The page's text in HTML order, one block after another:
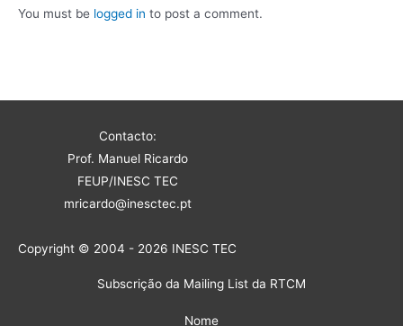
You must be logged in to post a comment.
Contacto:
Prof. Manuel Ricardo
FEUP/INESC TEC
mricardo@inesctec.pt
Copyright © 2004 - 2026 INESC TEC
Subscrição da Mailing List da RTCM
Nome